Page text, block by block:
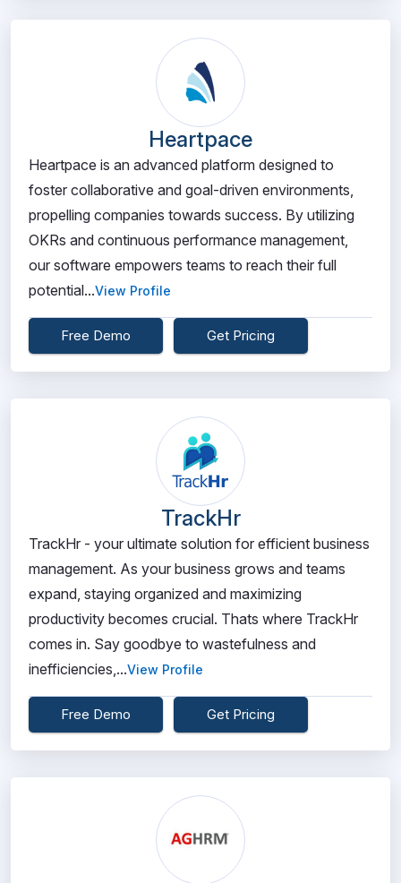
Heartpace
Heartpace is an advanced platform designed to
foster collaborative and goal-driven environments,
propelling companies towards success. By utilizing
OKRs and continuous performance management,
our software empowers teams to reach their full
potential...View Profile
Free Demo Get Pricing
TrackHr
TrackHr - your ultimate solution for efficient business
management. As your business grows and teams
expand, staying organized and maximizing
productivity becomes crucial. Thats where TrackHr
comes in. Say goodbye to wastefulness and
inefficiencies,...View Profile
Free Demo Get Pricing